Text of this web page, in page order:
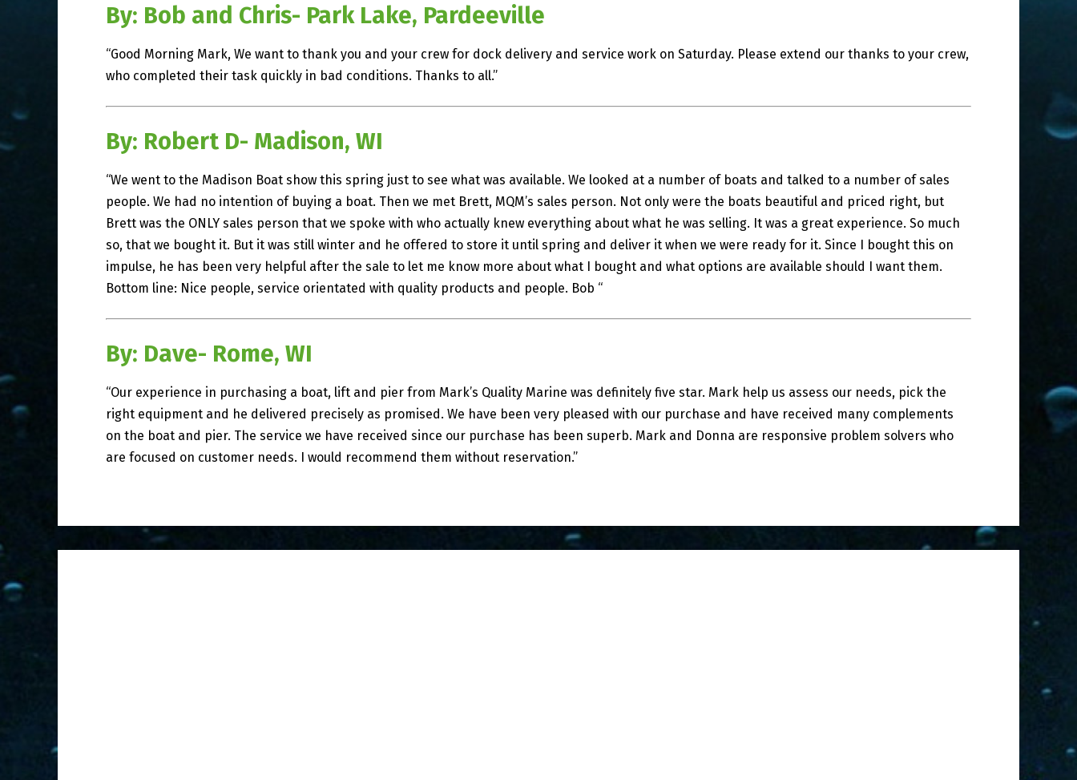
By: Bob and Chris- Park Lake, Pardeeville
“Good Morning Mark, We want to thank you and your crew for dock delivery and service work on Saturday. Please extend our thanks to your crew,
who completed their task quickly in bad conditions. Thanks to all.”
By: Robert D- Madison, WI
“We went to the Madison Boat show this spring just to see what was available. We looked at a number of boats and talked to a number of sales
people. We had no intention of buying a boat. Then we met Brett, MQM’s sales person. Not only were the boats beautiful and priced right, but
Brett was the ONLY sales person that we spoke with who actually knew everything about what he was selling. It was a great experience. So much
so, that we bought it. But it was still winter and he offered to store it until spring and deliver it when we were ready for it. Since I bought this on
impulse, he has been very helpful after the sale to let me know more about what I bought and what options are available should I want them.
Bottom line: Nice people, service orientated with quality products and people. Bob “
By: Dave- Rome, WI
“Our experience in purchasing a boat, lift and pier from Mark’s Quality Marine was definitely five star. Mark help us assess our needs, pick the
right equipment and he delivered precisely as promised. We have been very pleased with our purchase and have received many complements
on the boat and pier. The service we have received since our purchase has been superb. Mark and Donna are responsive problem solvers who
are focused on customer needs. I would recommend them without reservation.”